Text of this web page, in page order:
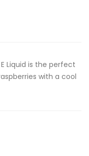
Liquid is the perfect
with a cool